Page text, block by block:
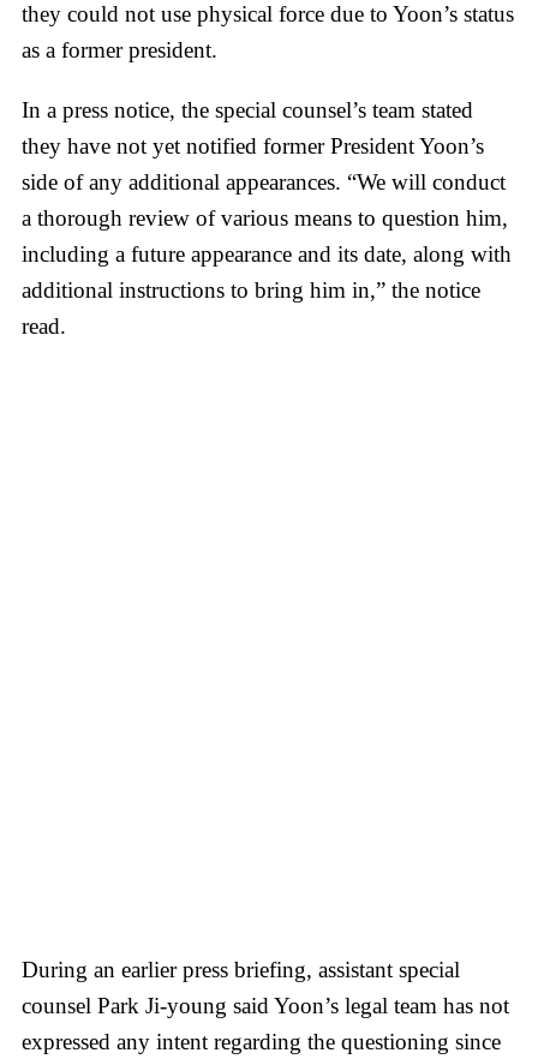
they could not use physical force due to Yoon’s status
as a former president.
In a press notice, the special counsel’s team stated
they have not yet notified former President Yoon’s
side of any additional appearances. “We will conduct
a thorough review of various means to question him,
including a future appearance and its date, along with
additional instructions to bring him in,” the notice
read.
During an earlier press briefing, assistant special
counsel Park Ji-young said Yoon’s legal team has not
expressed any intent regarding the questioning since